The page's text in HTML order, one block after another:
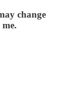
change